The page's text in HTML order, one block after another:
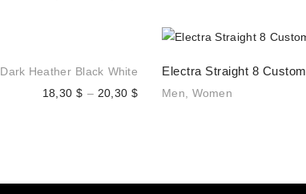
18,30 $
20,30 $
Dark Heather Black White
18,30 $ – 20,30 $Price
Electra Straight 8 Custom
Men
Women